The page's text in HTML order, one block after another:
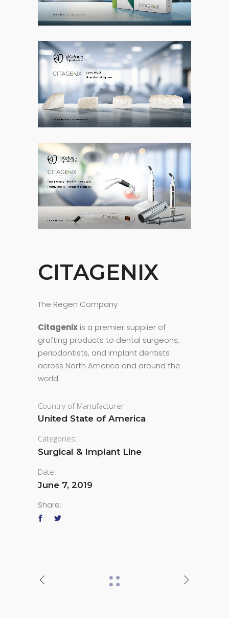
CITAGENIX
The Regen Company
Citagenix is a premier supplier of
grafting products to dental surgeons,
periodontists, and implant dentists
across North America and around the
world.
Country of Manufacturer
United State of America
Categories:
Surgical & Implant Line
Date:
June 7, 2019
Share: